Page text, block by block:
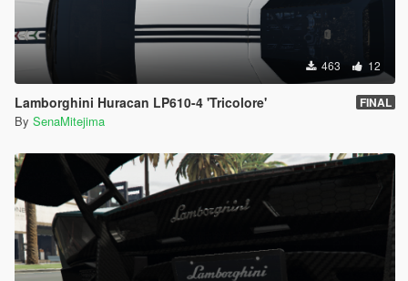
463 12
Lamborghini Huracan LP610-4 'Tricolore' FINAL
By SenaMitejima